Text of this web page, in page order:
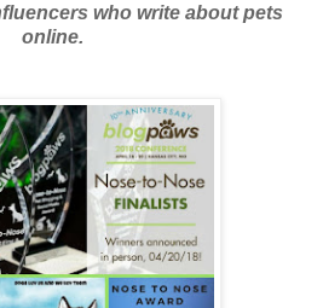
who write about pets
online.